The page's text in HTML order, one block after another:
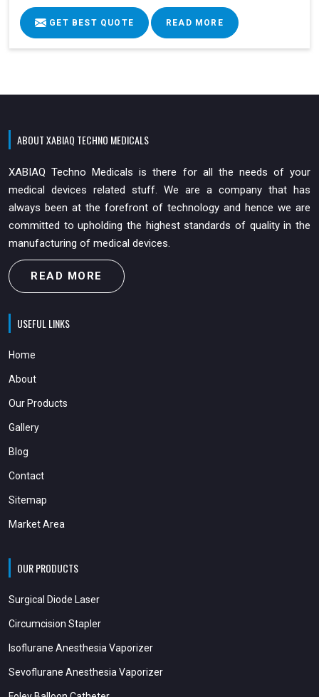
GET BEST QUOTE READ MORE
ABOUT XABIAQ TECHNO MEDICALS
XABIAQ Techno Medicals is there for all the needs of your
medical devices related stuff. We are a company that has
always been at the forefront of technology and hence we are
committed to upholding the highest standards of quality in the
manufacturing of medical devices.
READ MORE
USEFUL LINKS
Home
About
Our Products
Gallery
Blog
Contact
Sitemap
Market Area
OUR PRODUCTS
Surgical Diode Laser
Circumcision Stapler
Isoflurane Anesthesia Vaporizer
Sevoflurane Anesthesia Vaporizer